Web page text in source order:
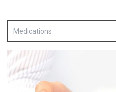
Medications